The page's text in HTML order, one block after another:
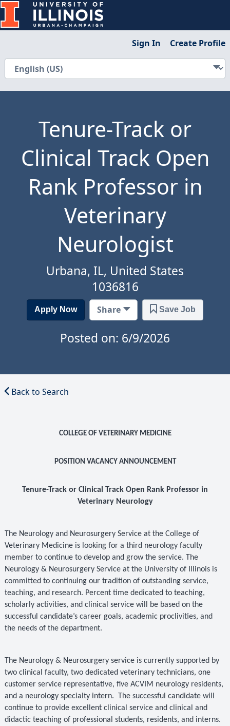
Sign In Create Profile
Tenure-Track or
Clinical Track Open
Rank Professor in
Veterinary
Neurologist
Urbana, IL, United States
1036816
Apply Now Share Save Job
Posted on: 6/9/2026
Back to Search
COLLEGE OF VETERINARY MEDICINE
POSITION VACANCY ANNOUNCEMENT
Tenure-Track or Clinical Track Open Rank Professor in
Veterinary Neurology
The Neurology and Neurosurgery Service at the College of
Veterinary Medicine is looking for a third neurology faculty
member to continue to develop and grow the service. The
Neurology & Neurosurgery Service at the University of Illinois is
committed to continuing our tradition of outstanding service,
teaching, and research. Percent time dedicated to teaching,
scholarly activities, and clinical service will be based on the
successful candidate’s career goals, academic proclivities, and
the needs of the department.
The Neurology & Neurosurgery service is currently supported by
two clinical faculty, two dedicated veterinary technicians, one
customer service representative, five ACVIM neurology residents,
and a neurology specialty intern.
The successful candidate will
continue to provide excellent clinical service and clinical and
didactic teaching of professional students, residents, and interns.